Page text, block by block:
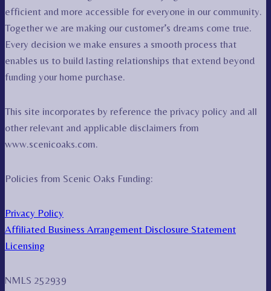
efficient and more accessible for everyone in our community.
Together we are making our customer’s dreams come true.
Every decision we make ensures a smooth process that
enables us to build lasting relationships that extend beyond
funding your home purchase.
This site incorporates by reference the privacy policy and all
other relevant and applicable disclaimers from
www.scenicoaks.com.
Policies from Scenic Oaks Funding:
Privacy Policy
Affiliated Business Arrangement Disclosure Statement
Licensing
NMLS 252939